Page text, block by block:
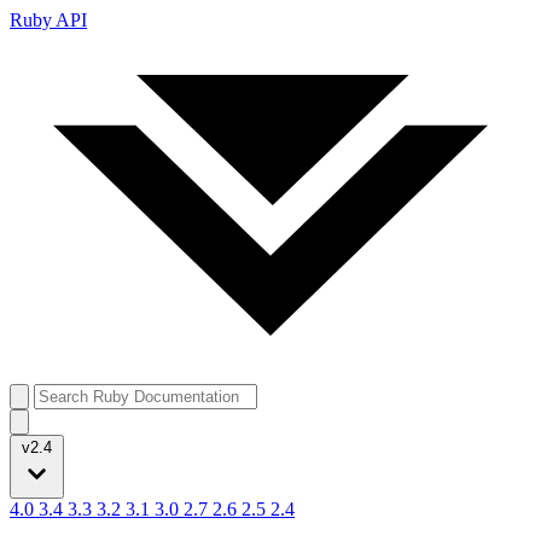
Ruby API
v2.4
4.0 3.4 3.3 3.2 3.1 3.0 2.7 2.6 2.5 2.4